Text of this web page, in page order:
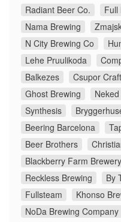
Radiant Beer Co.
Full
Nama Brewing
N City Brewing Co
Lehe Pruulikoda
Balkezes
Csupor
Ghost Brewing
Synthesis
Beering Barcelona
Beer Brothers
Blackberry Farm Brewery
Reckless Brewing
By
Fullsteam
Khonso
NoDa Brewing Company